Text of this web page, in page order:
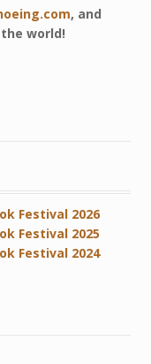
, and
world!
Festival 2026
Festival 2025
Festival 2024